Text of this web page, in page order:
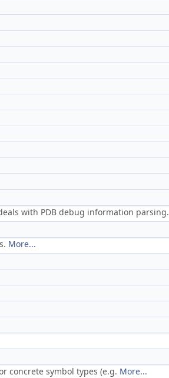
with PDB debug information parsing.
More...
concrete symbol types (e.g. More...